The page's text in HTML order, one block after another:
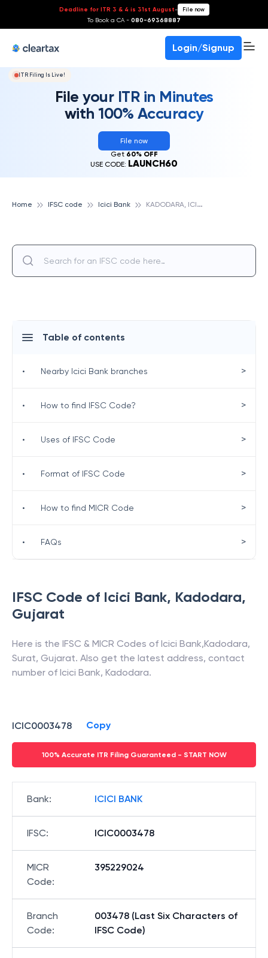
Deadline for ITR 3 & 4 is 31st August- File now
To Book a CA - 080-69368887
Login/Signup
ITR Filing Is Live!
File your ITR in Minutes
with 100% Accuracy
File now
Get 60% OFF
USE CODE: LAUNCH60
Home IFSC code Icici Bank K
ADODARA, ICICI BANK
IFSC Code of Icici Bank, Kadodara,
Gujarat
Here is the IFSC & MICR Codes of Icici Bank,Kadodara,
Surat, Gujarat. Also get the latest address, contact
number of Icici Bank, Kadodara.
ICIC0003478 Copy
100% Accurate ITR Filing Guaranteed - START NOW
Bank: ICICI BANK
IFSC: ICIC0003478
MICR
Code:
395229024
Branch
Code:
003478 (Last Six Characters of
IFSC Code)
Table of contents
• Nearby Icici Bank branches >
• How to find IFSC Code? >
• Uses of IFSC Code >
• Format of IFSC Code >
• How to find MICR Code >
• FAQs >